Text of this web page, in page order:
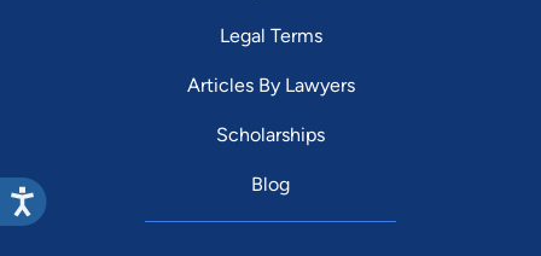
Legal Terms
Articles By Lawyers
Scholarships
Blog